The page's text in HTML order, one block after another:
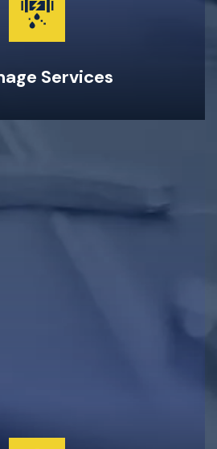
Replacements, & Maintenance
Same Day Service
Services